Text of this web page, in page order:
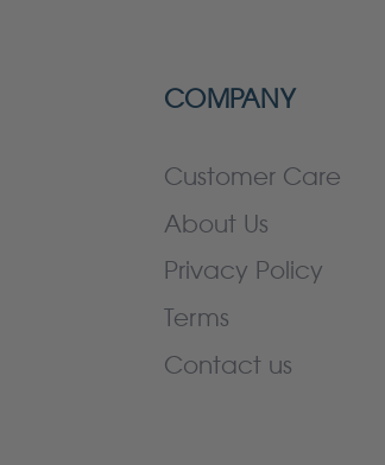
COMPANY
Customer Care
About Us
Privacy Policy
Terms
Contact us